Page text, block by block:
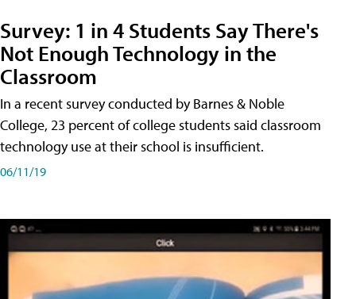
Survey: 1 in 4 Students Say There's
Not Enough Technology in the
Classroom
In a recent survey conducted by Barnes & Noble
College, 23 percent of college students said classroom
technology use at their school is insufficient.
06/11/19